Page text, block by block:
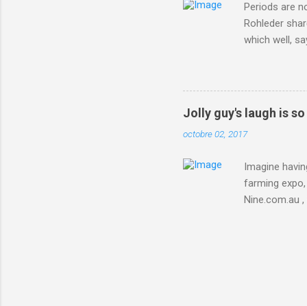
Periods are
Rohleder
which well,
Rohleder
'That's your
embolism in
she
Periods from
Jolly guy's laugh is
octobre 02, 2017
Imagine
farming
Nine.com.au
chicken in